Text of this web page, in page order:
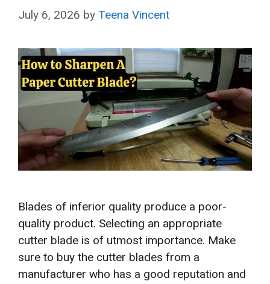
July 6, 2026 by Teena Vincent
Blades of inferior quality produce a poor-
quality product. Selecting an appropriate
cutter blade is of utmost importance. Make
sure to buy the cutter blades from a
manufacturer who has a good reputation and